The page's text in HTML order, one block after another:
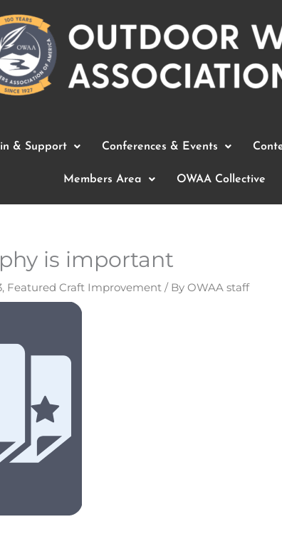
& Support Conferences & Events
Members Area OWAA Collective
is important
, Featured Craft Improvement / By OWAA staff